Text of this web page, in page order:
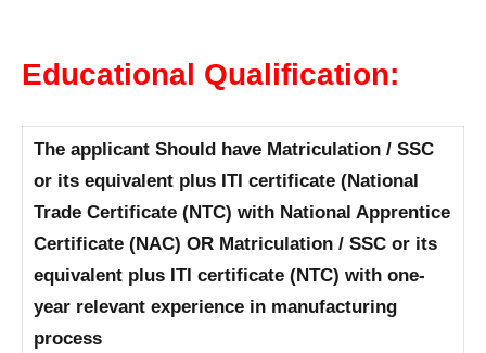
Educational Qualification:
The applicant Should have Matriculation / SSC
or its equivalent plus ITI certificate (National
Trade Certificate (NTC) with National Apprentice
Certificate (NAC) OR Matriculation / SSC or its
equivalent plus ITI certificate (NTC) with one-
year relevant experience in manufacturing
process